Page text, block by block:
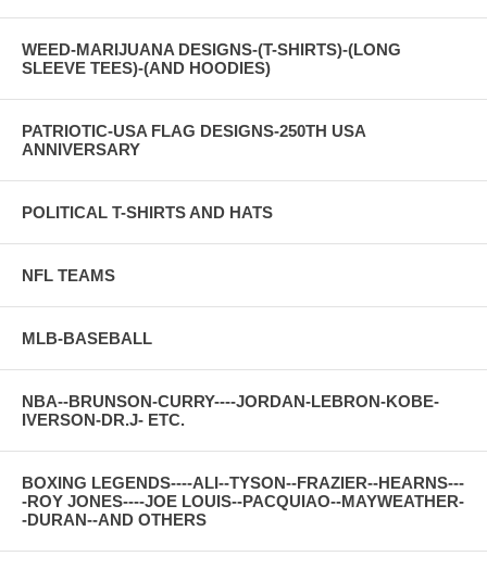
WEED-MARIJUANA DESIGNS-(T-SHIRTS)-(LONG
SLEEVE TEES)-(AND HOODIES)
PATRIOTIC-USA FLAG DESIGNS-250TH USA
ANNIVERSARY
POLITICAL T-SHIRTS AND HATS
NFL TEAMS
MLB-BASEBALL
NBA--BRUNSON-CURRY----JORDAN-LEBRON-KOBE-
IVERSON-DR.J- ETC.
BOXING LEGENDS----ALI--TYSON--FRAZIER--HEARNS---
-ROY JONES----JOE LOUIS--PACQUIAO--MAYWEATHER-
-DURAN--AND OTHERS